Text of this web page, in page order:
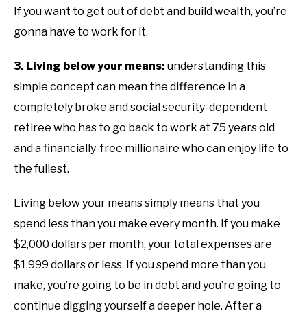
If you want to get out of debt and build wealth, you’re
gonna have to work for it.
3. Living below your means: understanding this
simple concept can mean the difference in a
completely broke and social security-dependent
retiree who has to go back to work at 75 years old
and a financially-free millionaire who can enjoy life to
the fullest.
Living below your means simply means that you
spend less than you make every month. If you make
$2,000 dollars per month, your total expenses are
$1,999 dollars or less. If you spend more than you
make, you’re going to be in debt and you’re going to
continue digging yourself a deeper hole. After a